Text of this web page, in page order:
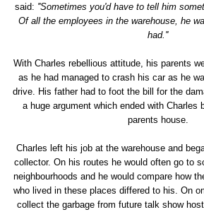
said: ''Sometimes you'd have to tell him
Of all the employees in the warehouse, he
had.''
With Charles rebellious attitude, his parents
as he had managed to crash his car as he
drive. His father had to foot the bill for the
a huge argument which ended with Charles
parents house.
Charles left his job at the warehouse and
collector. On his routes he would often go to
neighbourhoods and he would compare how
who lived in these places differed to his. On
collect the garbage from future talk show host